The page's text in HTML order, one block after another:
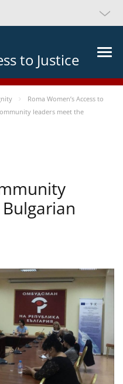
to Justice
Roma Women’s Access to
leaders meet the